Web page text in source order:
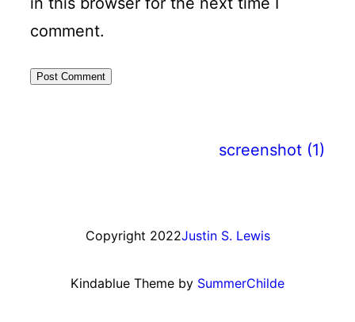
comment.
screenshot (1)
Copyright 2022Justin S. Lewis
Kindablue Theme by SummerChilde